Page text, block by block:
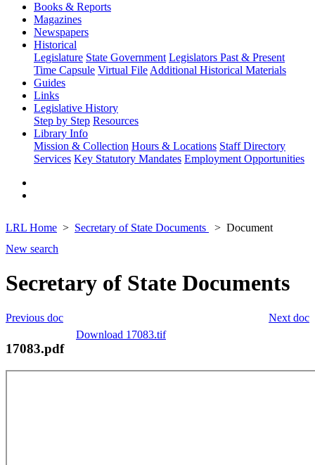
Books & Reports
Magazines
Newspapers
Historical
Legislature State Government Legislators Past & Present
Time Capsule Virtual File Additional Historical Materials
Guides
Links
Legislative History
Step by Step Resources
Library Info
Mission & Collection Hours & Locations Staff Directory
Services Key Statutory Mandates Employment Opportunities
LRL Home Secretary of State Documents
Document
New search
Secretary of State Documents
Next doc
Previous doc
Download 17083.tif
17083.pdf